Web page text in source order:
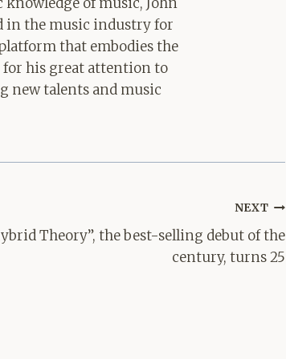
in the music industry for
that embodies the
for his great attention to
new talents and music
NEXT
Theory”, the best-selling debut of the
century, turns 25